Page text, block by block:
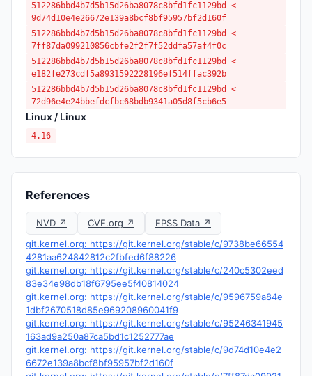
512286bbd4b7d5b15d26ba8078c8bfd1fc1129bd <
9d74d10e4e26672e139a8bcf8bf95957bf2d160f
512286bbd4b7d5b15d26ba8078c8bfd1fc1129bd <
7ff87da099210856cbfe2f2f7f52ddfa57af4f0c
512286bbd4b7d5b15d26ba8078c8bfd1fc1129bd <
e182fe273cdf5a8931592228196ef514ffac392b
512286bbd4b7d5b15d26ba8078c8bfd1fc1129bd <
72d96e4e24bbefdcfbc68bdb9341a05d8f5cb6e5
Linux / Linux
4.16
References
NVD ↗ CVE.org ↗
EPSS Data ↗
git.kernel.org: https://git.kernel.org/stable/c/9738be66554
4281aa624842812c2fbfed6f88226
git.kernel.org: https://git.kernel.org/stable/c/240c5302eed
83e34e98db18f6795ee5f40814024
git.kernel.org: https://git.kernel.org/stable/c/9596759a84e
1dbf2670518d85e969208960041f9
git.kernel.org: https://git.kernel.org/stable/c/95246341945
163ad9a250a87ca5bd1c1252777ae
git.kernel.org: https://git.kernel.org/stable/c/9d74d10e4e2
6672e139a8bcf8bf95957bf2d160f